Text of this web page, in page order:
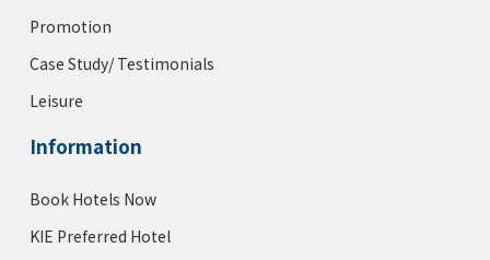
Promotion
Case Study/ Testimonials
Leisure
Information
Book Hotels Now
KIE Preferred Hotel